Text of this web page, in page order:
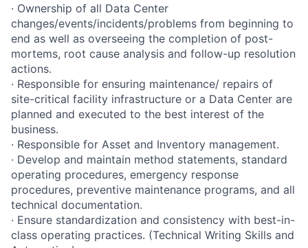
· Ownership of all Data Center
changes/events/incidents/problems from beginning to
end as well as overseeing the completion of post-
mortems, root cause analysis and follow-up resolution
actions.
· Responsible for ensuring maintenance/ repairs of
site-critical facility infrastructure or a Data Center are
planned and executed to the best interest of the
business.
· Responsible for Asset and Inventory management.
· Develop and maintain method statements, standard
operating procedures, emergency response
procedures, preventive maintenance programs, and all
technical documentation.
· Ensure standardization and consistency with best-in-
class operating practices. (Technical Writing Skills and